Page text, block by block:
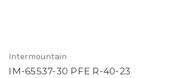
Intermountain
IM-65537-30 PFE R-40-23